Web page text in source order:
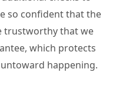
so confident that the
trustworthy that we
which protects
happening.